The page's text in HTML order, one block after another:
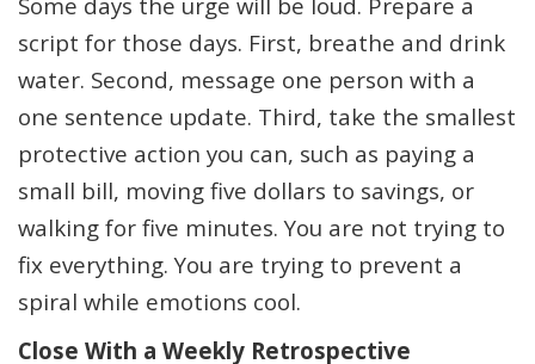
script for those days. First, breathe and drink
water. Second, message one person with a
one sentence update. Third, take the smallest
protective action you can, such as paying a
small bill, moving five dollars to savings, or
walking for five minutes. You are not trying to
fix everything. You are trying to prevent a
spiral while emotions cool.
Close With a Weekly Retrospective